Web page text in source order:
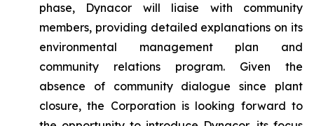
phase, Dynacor will liaise with community
members, providing detailed explanations on its
environmental management plan and
community relations program. Given the
absence of community dialogue since plant
closure, the Corporation is looking forward to